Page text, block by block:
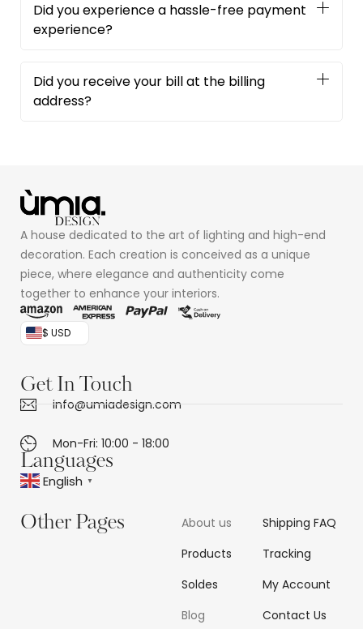
Did you experience a hassle-free payment
experience?
Did you receive your bill at the billing
address?
A house dedicated to the art of lighting and high-end
decoration. Each creation is conceived as a unique
piece, where elegance and authenticity come
together to enhance your interiors.
$ USD
Get In Touch
info@umiadesign.com
Mon-Fri: 10:00 - 18:00
Languages
English ▼
Other Pages
About us
Products
Soldes
Blog
Shipping FAQ
Tracking
My Account
Contact Us